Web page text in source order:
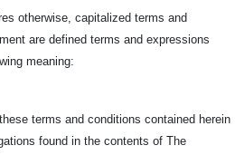
otherwise, capitalized terms and
are defined terms and expressions
meaning:
terms and conditions contained herein
found in the contents of The